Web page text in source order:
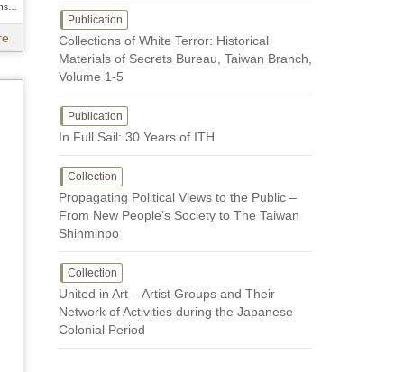
Author / Kuo-hsing Hsieh、Kuo-hsing Hsieh、Kuo-hsing Hsieh
Publication
Collections of White Terror: Historical
Materials of Secrets Bureau, Taiwan Branch,
Volume 1-5
Publication
In Full Sail: 30 Years of ITH
Collection
Propagating Political Views to the Public –
From New People’s Society to The Taiwan
Shinminpo
Collection
United in Art – Artist Groups and Their
Network of Activities during the Japanese
Colonial Period